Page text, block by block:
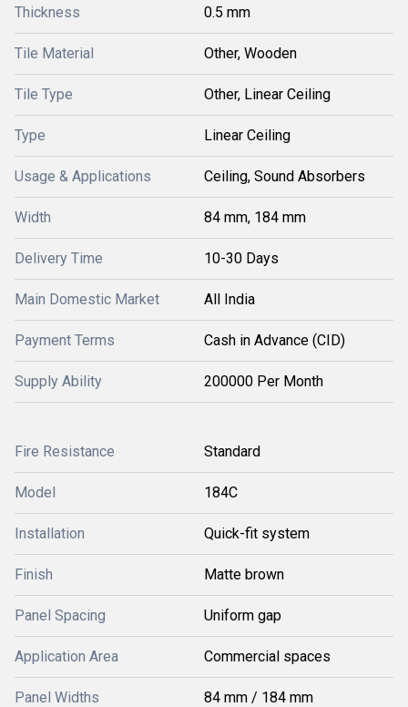
Thickness 0.5 mm
Tile Material Other, Wooden
Tile Type Other, Linear Ceiling
Type Linear Ceiling
Usage & Applications Ceiling, Sound Absorbers
Width 84 mm, 184 mm
Delivery Time 10-30 Days
Main Domestic Market All India
Payment Terms Cash in Advance (CID)
Supply Ability 200000 Per Month
Fire Resistance Standard
Model 184C
Installation Quick-fit system
Finish Matte brown
Panel Spacing Uniform gap
Application Area Commercial spaces
Panel Widths 84 mm / 184 mm